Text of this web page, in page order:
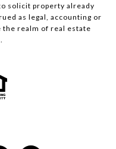
solicit property already
as legal, accounting or
realm of real estate